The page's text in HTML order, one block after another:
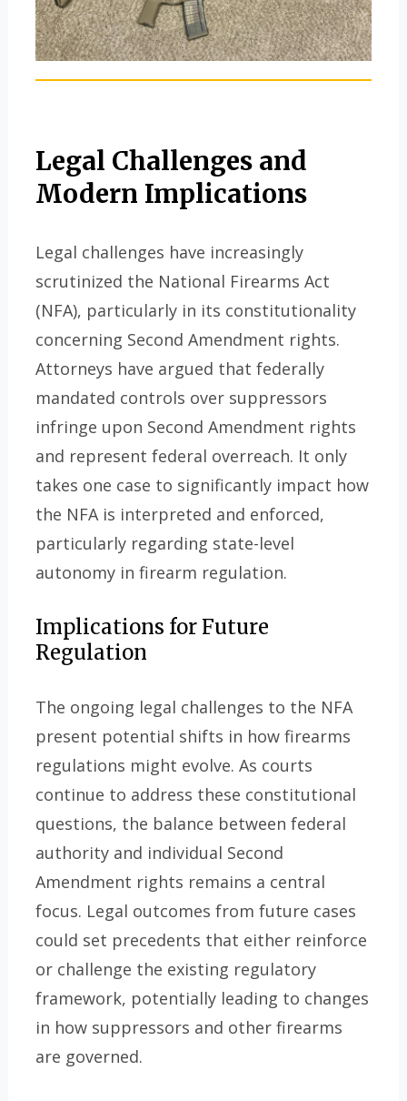
Legal Challenges and
Modern Implications
Legal challenges have increasingly
scrutinized the National Firearms Act
(NFA), particularly in its constitutionality
concerning Second Amendment rights.
Attorneys have argued that federally
mandated controls over suppressors
infringe upon Second Amendment rights
and represent federal overreach. It only
takes one case to significantly impact how
the NFA is interpreted and enforced,
particularly regarding state-level
autonomy in firearm regulation.
Implications for Future
Regulation
The ongoing legal challenges to the NFA
present potential shifts in how firearms
regulations might evolve. As courts
continue to address these constitutional
questions, the balance between federal
authority and individual Second
Amendment rights remains a central
focus. Legal outcomes from future cases
could set precedents that either reinforce
or challenge the existing regulatory
framework, potentially leading to changes
in how suppressors and other firearms
are governed.